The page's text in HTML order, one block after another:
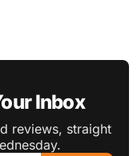
Inbox
reviews, straight